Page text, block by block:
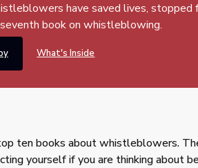
have saved lives,
seventh book on whistleblowing.
What's Inside
ten books about whistleblowers.
yourself if you are thinking about